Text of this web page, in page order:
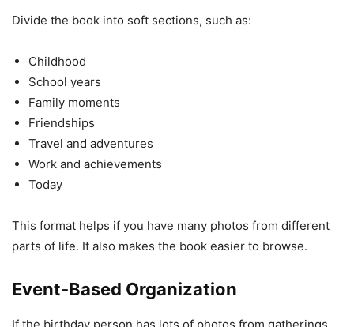
Divide the book into soft sections, such as:
Childhood
School years
Family moments
Friendships
Travel and adventures
Work and achievements
Today
This format helps if you have many photos from different
parts of life. It also makes the book easier to browse.
Event-Based Organization
If the birthday person has lots of photos from gatherings